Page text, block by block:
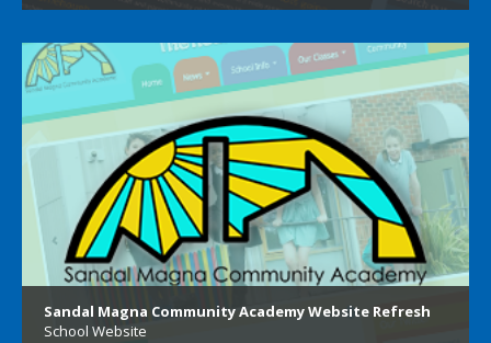
Sandal Magna Community Academy Website Refresh
School Website